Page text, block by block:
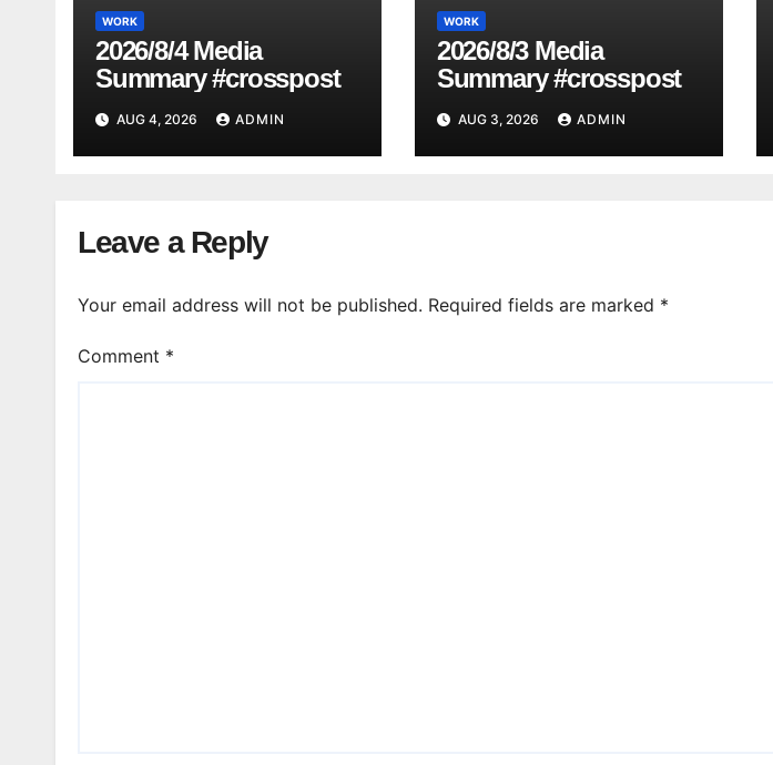
WORK
2026/8/4 Media
Summary #crosspost
AUG 4, 2026 ADMIN
WORK
2026/8/3 Media
Summary #crosspost
AUG 3, 2026 ADMIN
Leave a Reply
Your email address will not be published. Required fields are marked *
Comment *